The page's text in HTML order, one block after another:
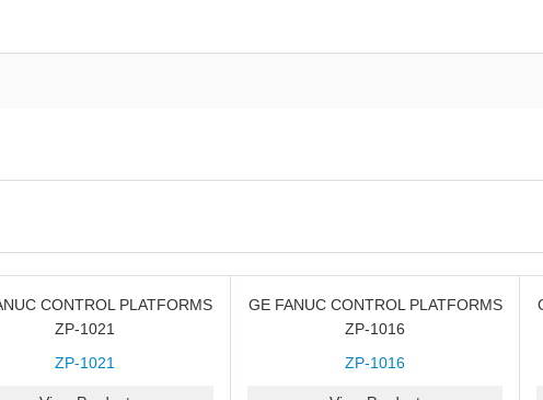
CONTROL PLATFORMS
ZP-1021
ZP-1021
GE FANUC CONTROL PLATFORMS
ZP-1016
ZP-1016